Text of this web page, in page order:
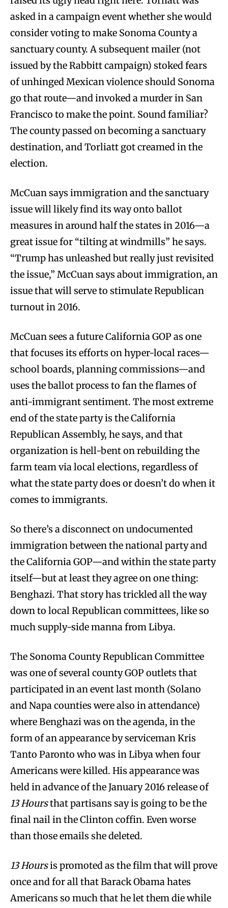
asked in a campaign event whether she would
consider voting to make Sonoma County a
sanctuary county. A subsequent mailer (not
issued by the Rabbitt campaign) stoked fears
of unhinged Mexican violence should Sonoma
go that route—and invoked a murder in San
Francisco to make the point. Sound familiar?
The county passed on becoming a sanctuary
destination, and Torliatt got creamed in the
election.
McCuan says immigration and the sanctuary
issue will likely find its way onto ballot
measures in around half the states in 2016—a
great issue for “tilting at windmills” he says.
“Trump has unleashed but really just revisited
the issue,” McCuan says about immigration, an
issue that will serve to stimulate Republican
turnout in 2016.
McCuan sees a future California GOP as one
that focuses its efforts on hyper-local races—
school boards, planning commissions—and
uses the ballot process to fan the flames of
anti-immigrant sentiment. The most extreme
end of the state party is the California
Republican Assembly, he says, and that
organization is hell-bent on rebuilding the
farm team via local elections, regardless of
what the state party does or doesn’t do when it
comes to immigrants.
So there’s a disconnect on undocumented
immigration between the national party and
the California GOP—and within the state party
itself—but at least they agree on one thing:
Benghazi. That story has trickled all the way
down to local Republican committees, like so
much supply-side manna from Libya.
The Sonoma County Republican Committee
was one of several county GOP outlets that
participated in an event last month (Solano
and Napa counties were also in attendance)
where Benghazi was on the agenda, in the
form of an appearance by serviceman Kris
Tanto Paronto who was in Libya when four
Americans were killed. His appearance was
held in advance of the January 2016 release of
13 Hoursthat partisans say is going to be the
final nail in the Clinton coffin. Even worse
than those emails she deleted.
13 Hoursis promoted as the film that will prove
once and for all that Barack Obama hates
Americans so much that he let them die while